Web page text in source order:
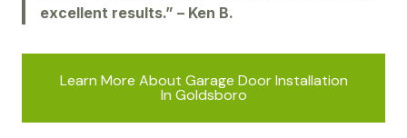
excellent results.” – Ken B.
Learn More About Garage Door Installation
In Goldsboro